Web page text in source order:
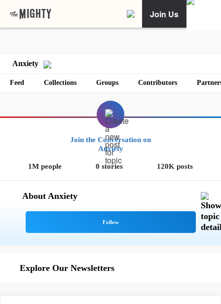
Join Us
Anxiety
Feed Collections Groups Contributors
Join the Conversation on
Anxiety
1M people 0 stories 120K posts
About Anxiety
Explore Our Newsletters